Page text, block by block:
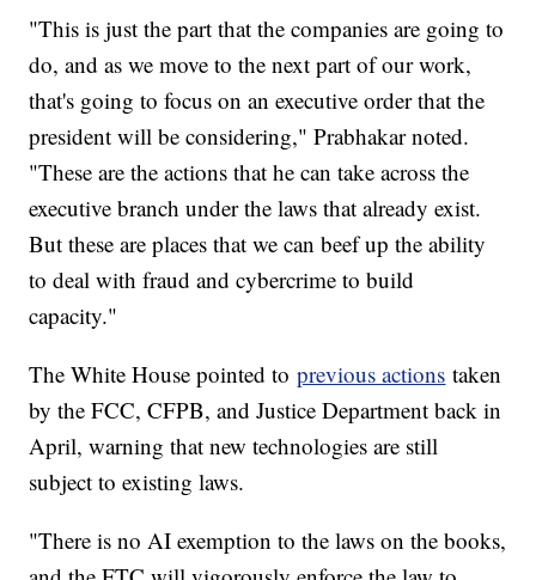
"This is just the part that the companies are going to
do, and as we move to the next part of our work,
that's going to focus on an executive order that the
president will be considering," Prabhakar noted.
"These are the actions that he can take across the
executive branch under the laws that already exist.
But these are places that we can beef up the ability
to deal with fraud and cybercrime to build
capacity."
The White House pointed toprevious actions taken
by the FCC, CFPB, and Justice Department back in
April, warning that new technologies are still
subject to existing laws.
"There is no AI exemption to the laws on the books,